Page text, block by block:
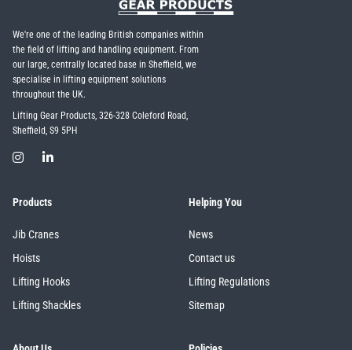
We're one of the leading British companies within
the field of lifting and handling equipment. From
our large, centrally located base in Sheffield, we
specialise in lifting equipment solutions
throughout the UK.
Lifting Gear Products, 326-328 Coleford Road,
Sheffield, S9 5PH
Products
Jib Cranes
Hoists
Lifting Hooks
Lifting Shackles
Helping You
News
Contact us
Lifting Regulations
Sitemap